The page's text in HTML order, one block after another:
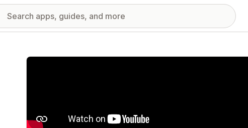
Featured images gallery